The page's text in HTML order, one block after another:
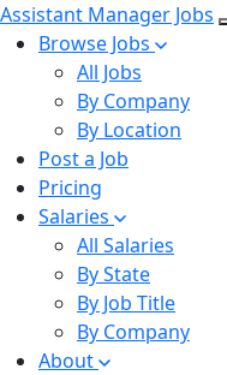
Assistant Manager Jobs
Browse Jobs
All Jobs
By Company
By Location
Post a Job
Pricing
Salaries
All Salaries
By State
By Job Title
By Company
About